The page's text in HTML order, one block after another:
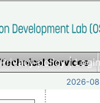
policy|
Services
2026-